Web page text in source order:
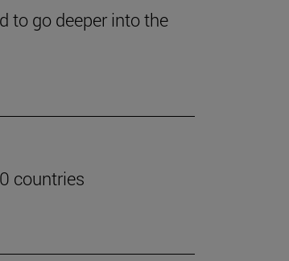
to go deeper into the
countries